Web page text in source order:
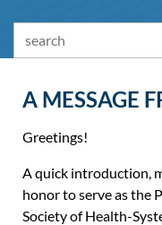
A MESSAGE
Greetings!
A quick introduction,
honor to serve as the
Society of Health-